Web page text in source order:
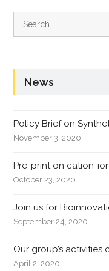
for:
News
Policy Brief on
November 3, 2020
Pre-print on cation-
October 23, 2020
Join us for
September 24, 2020
Our group’s activities
April 2, 2020